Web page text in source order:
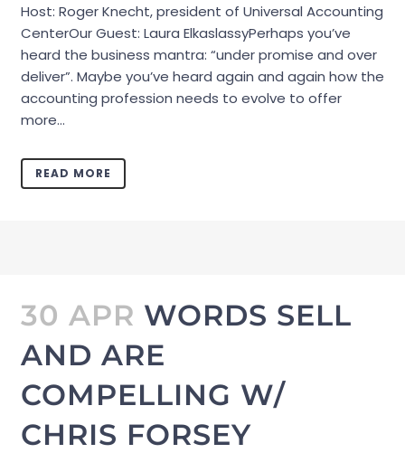
Host: Roger Knecht, president of Universal Accounting
CenterOur Guest: Laura ElkaslassyPerhaps you’ve
heard the business mantra: “under promise and over
deliver”. Maybe you’ve heard again and again how the
accounting profession needs to evolve to offer
more...
READ MORE
30 APR WORDS SELL
AND ARE
COMPELLING W/
CHRIS FORSEY